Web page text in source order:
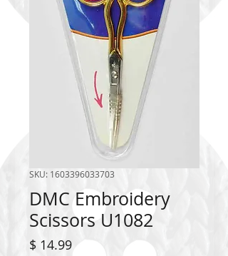
SKU: 1603396033703
DMC Embroidery
Scissors U1082
$ 14.99Price